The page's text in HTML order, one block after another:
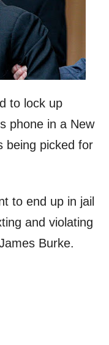
to lock up
phone in a New
being picked for
to end up in jail
and violating
Burke.